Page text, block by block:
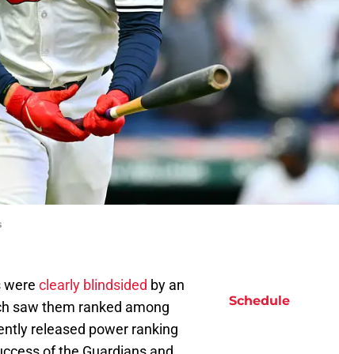
were clearly blindsided by an
saw them ranked among
released power ranking
Schedule